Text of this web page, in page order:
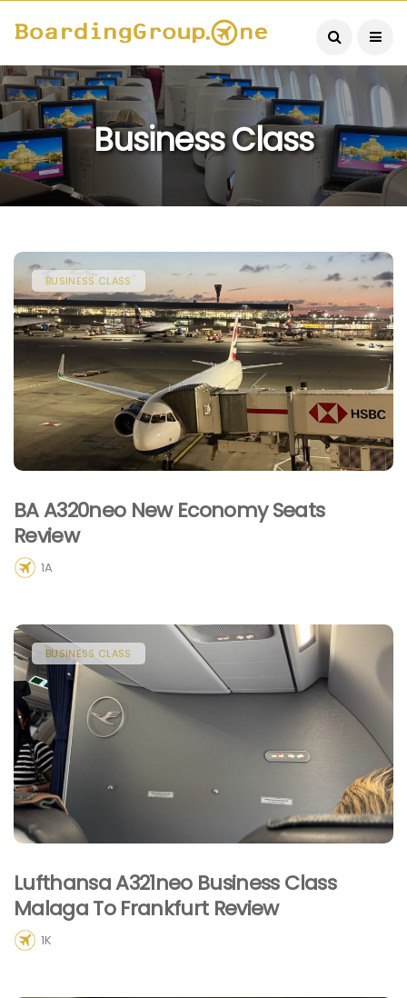
Business Class
BUSINESS CLASS
BA A320neo New Economy Seats
Review
1A
BUSINESS CLASS
Lufthansa A321neo Business Class
Malaga To Frankfurt Review
1K